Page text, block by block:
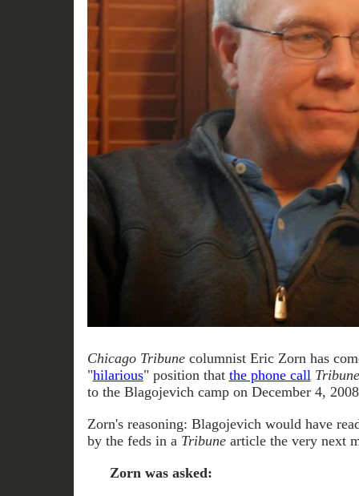
Chicago Tribunecolumnist Eric Zorn has
"hilarious" position that the phone call Tribune
to the Blagojevich camp on December 4,
Zorn's reasoning: Blagojevich would have
by the feds in a Tribunearticle the very next
Zorn was asked: